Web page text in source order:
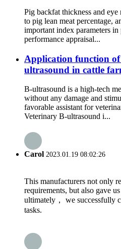
Pig backfat thickness and eye
to pig lean meat percentage,
important index parameters
performance appraisal...
Application function
ultrasound in cattle
B-ultrasound is a high-tech
without any damage and
favorable assistant for
Veterinary B-ultrasound i...
Carol 2023.01.19 08:02:26
This manufacturers not only
requirements, but also gave
ultimately， we successfully
tasks.